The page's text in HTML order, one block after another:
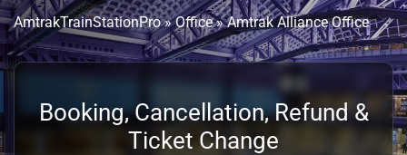
AmtrakTrainStationPro»Office»Amtrak Alliance Office
Booking, Cancellation, Refund &
Ticket Change